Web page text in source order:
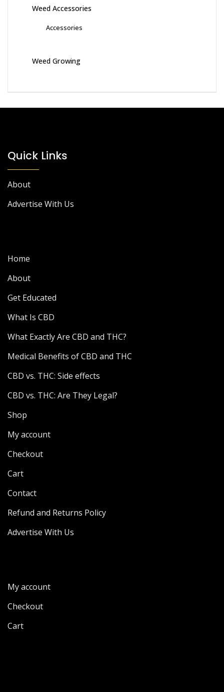
Weed Accessories
Accessories
Weed Growing
Quick Links
About
Advertise With Us
Home
About
Get Educated
What Is CBD
What Exactly Are CBD and THC?
Medical Benefits of CBD and THC
CBD vs. THC: Side effects
CBD vs. THC: Are They Legal?
Shop
My account
Checkout
Cart
Contact
Refund and Returns Policy
Advertise With Us
My account
Checkout
Cart